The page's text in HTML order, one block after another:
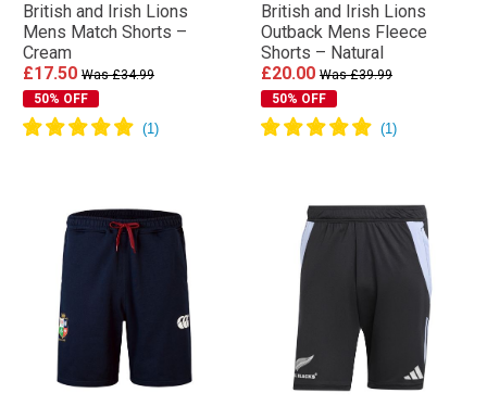
British and Irish Lions
Mens Match Shorts –
Cream
£17.50 Was £34.99
50% OFF
British and Irish Lions
Outback Mens Fleece
Shorts – Natural
£20.00 Was £39.99
50% OFF